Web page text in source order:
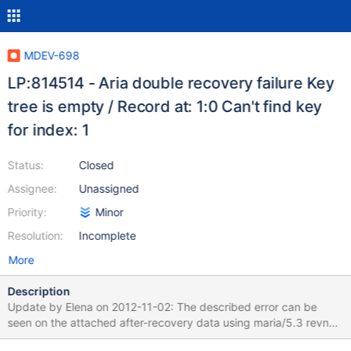
MDEV-698
LP:814514 - Aria double recovery failure Key
tree is empty / Record at: 1:0 Can't find key
for index: 1
Status:
Assignee:
Priority:
Resolution:
Closed
Unassigned
Minor
Incomplete
More
Description
Update by Elena on 2012-11-02: The described error can be
seen on the attached after-recovery data using maria/5.3 revno
3589: unzip the attached archive; cd vardir1_66/master-